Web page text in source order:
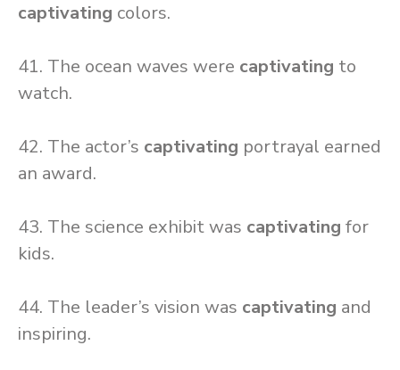
captivating colors.
41. The ocean waves were captivating to
watch.
42. The actor’s captivating portrayal earned
an award.
43. The science exhibit was captivating for
kids.
44. The leader’s vision was captivating and
inspiring.